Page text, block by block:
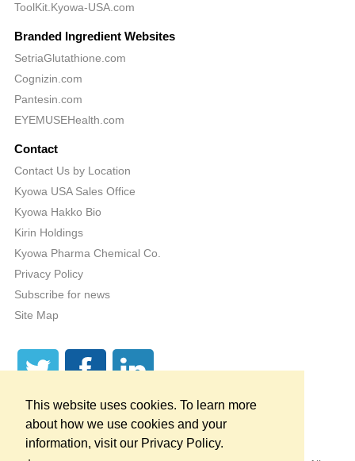
This website uses cookies. To learn more
about how we use cookies and your
information, visit our Privacy Policy.
ToolKit.Kyowa-USA.com
Branded Ingredient Websites
SetriaGlutathione.com
Cognizin.com
Pantesin.com
EYEMUSEHealth.com
Contact
Contact Us by Location
Kyowa USA Sales Office
Kyowa Hakko Bio
Kirin Holdings
Kyowa Pharma Chemical Co.
Privacy Policy
Subscribe for news
Site Map